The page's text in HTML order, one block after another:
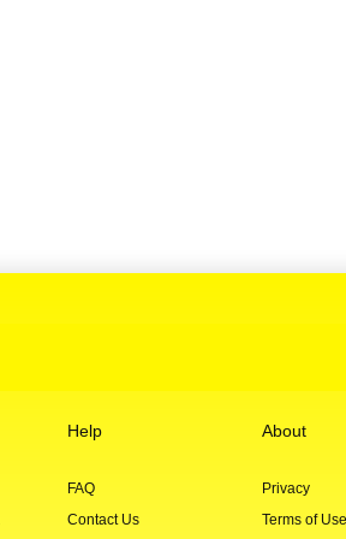
Help
FAQ
Contact Us
About
Privacy
Terms of Use